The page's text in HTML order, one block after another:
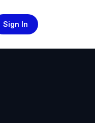
Sign In